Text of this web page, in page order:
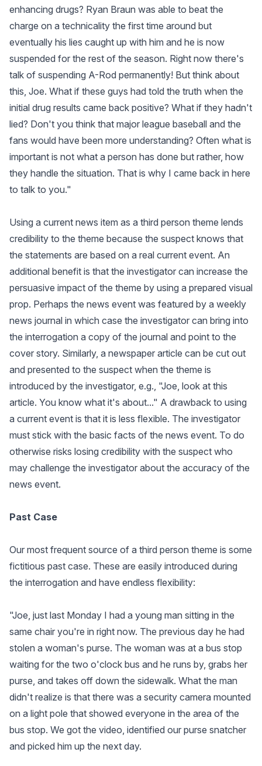
enhancing drugs? Ryan Braun was able to beat the
charge on a technicality the first time around but
eventually his lies caught up with him and he is now
suspended for the rest of the season. Right now there's
talk of suspending A-Rod permanently! But think about
this, Joe. What if these guys had told the truth when the
initial drug results came back positive? What if they hadn't
lied? Don't you think that major league baseball and the
fans would have been more understanding? Often what is
important is not what a person has done but rather, how
they handle the situation. That is why I came back in here
to talk to you."
Using a current news item as a third person theme lends
credibility to the theme because the suspect knows that
the statements are based on a real current event. An
additional benefit is that the investigator can increase the
persuasive impact of the theme by using a prepared visual
prop. Perhaps the news event was featured by a weekly
news journal in which case the investigator can bring into
the interrogation a copy of the journal and point to the
cover story. Similarly, a newspaper article can be cut out
and presented to the suspect when the theme is
introduced by the investigator, e.g., "Joe, look at this
article. You know what it's about..." A drawback to using
a current event is that it is less flexible. The investigator
must stick with the basic facts of the news event. To do
otherwise risks losing credibility with the suspect who
may challenge the investigator about the accuracy of the
news event.
Past Case
Our most frequent source of a third person theme is some
fictitious past case. These are easily introduced during
the interrogation and have endless flexibility:
"Joe, just last Monday I had a young man sitting in the
same chair you're in right now. The previous day he had
stolen a woman's purse. The woman was at a bus stop
waiting for the two o'clock bus and he runs by, grabs her
purse, and takes off down the sidewalk. What the man
didn't realize is that there was a security camera mounted
on a light pole that showed everyone in the area of the
bus stop. We got the video, identified our purse snatcher
and picked him up the next day.